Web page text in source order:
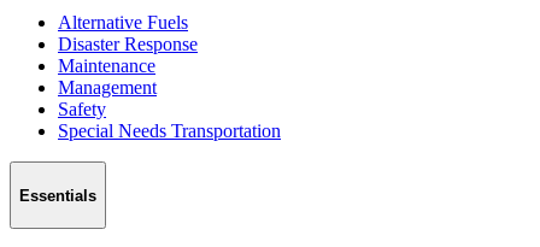
Alternative Fuels
Disaster Response
Maintenance
Management
Safety
Special Needs Transportation
Essentials